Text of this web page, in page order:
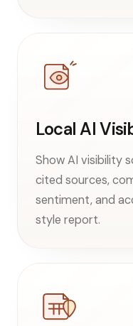
Local AI
Show AI visibility
cited sources,
sentiment, and
style report.